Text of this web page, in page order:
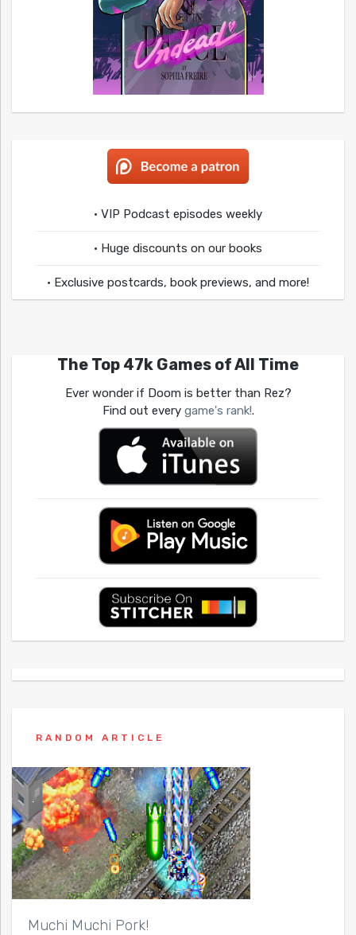
• VIP Podcast episodes weekly
• Huge discounts on our books
• Exclusive postcards, book previews, and more!
The Top 47k Games of All Time
Ever wonder if Doom is better than Rez?
Find out every game's rank!.
RANDOM ARTICLE
Muchi Muchi Pork!